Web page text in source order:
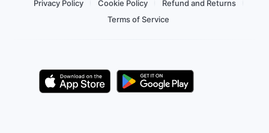
Privacy Policy
Cookie Policy
Refund and Returns
Terms of Service